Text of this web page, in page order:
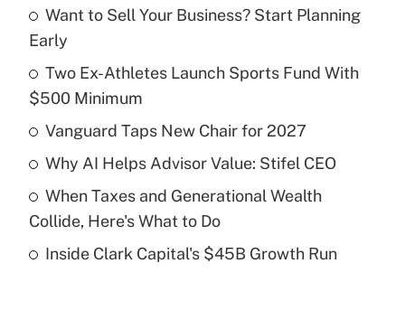
What is the temporary deduction for tip
income?
Recently Updated Q&As
What is a high deductible health plan for
purposes of an HSA?
Want to Sell Your Business? Start Planning
Early
Two Ex-Athletes Launch Sports Fund With
$500 Minimum
Vanguard Taps New Chair for 2027
Why AI Helps Advisor Value: Stifel CEO
When Taxes and Generational Wealth
Collide, Here's What to Do
Inside Clark Capital's $45B Growth Run